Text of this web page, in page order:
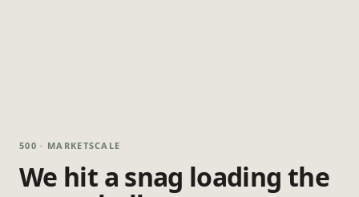
500 · MARKETSCALE
We hit a snag loading the